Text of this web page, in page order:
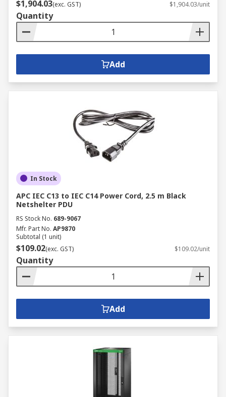
$1,904.03(exc. GST) $1,904.03/unit
Quantity
Add
In Stock
APC IEC C13 to IEC C14 Power Cord, 2.5 m Black
Netshelter PDU
RS Stock No. 689-9067
Mfr. Part No. AP9870
Subtotal (1 unit)
$109.02(exc. GST) $109.02/unit
Quantity
Add